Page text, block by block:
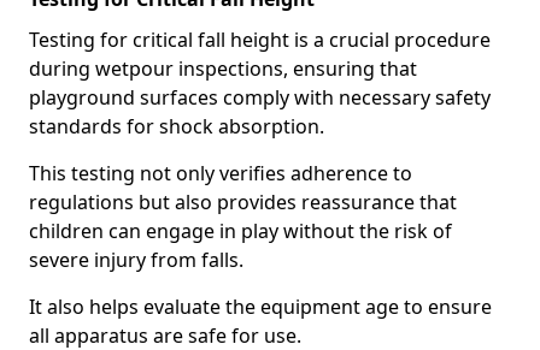
Testing for critical fall height is a crucial procedure
during wetpour inspections, ensuring that
playground surfaces comply with necessary safety
standards for shock absorption.
This testing not only verifies adherence to
regulations but also provides reassurance that
children can engage in play without the risk of
severe injury from falls.
It also helps evaluate the equipment age to ensure
all apparatus are safe for use.